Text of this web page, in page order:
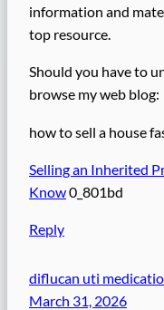
information and
top resource.
Should you have to
browse my web blog:
how to sell a house
Selling an Inherited
Know0_801bd
Reply
diflucan uti
March 31, 2026